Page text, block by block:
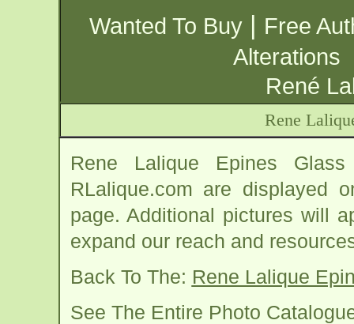
Wanted To Buy | Free
Alterations
René
Rene
Rene Lalique Epines
RLalique.com are displayed
page. Additional pictures will
expand our reach and
Back To The: Rene Lalique
See The Entire Photo